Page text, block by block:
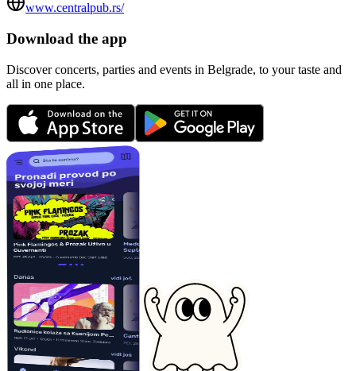
www.centralpub.rs/
Download the app
Discover concerts, parties and events in Belgrade, to your taste and
all in one place.